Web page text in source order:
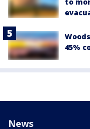
to
45%
News